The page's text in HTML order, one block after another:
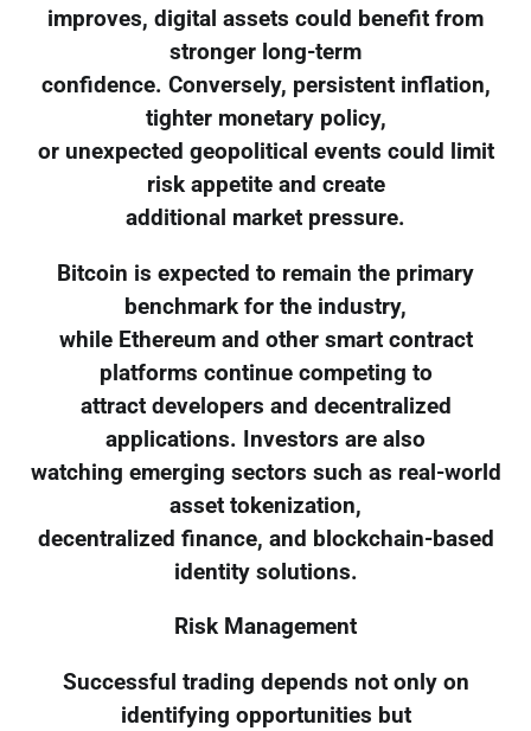
improves, digital assets could benefit from
stronger long-term
confidence. Conversely, persistent inflation,
tighter monetary policy,
or unexpected geopolitical events could limit
risk appetite and create
additional market pressure.
Bitcoin is expected to remain the primary
benchmark for the industry,
while Ethereum and other smart contract
platforms continue competing to
attract developers and decentralized
applications. Investors are also
watching emerging sectors such as real-world
asset tokenization,
decentralized finance, and blockchain-based
identity solutions.
Risk Management
Successful trading depends not only on
identifying opportunities but